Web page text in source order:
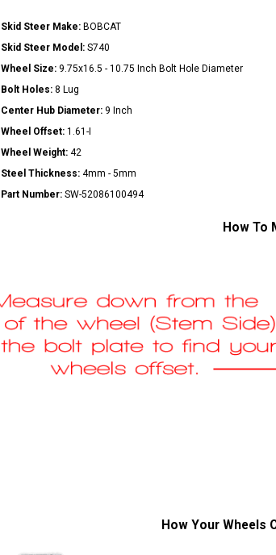
Skid Steer Make: BOBCAT
Skid Steer Model: S740
Wheel Size: 9.75x16.5 - 10.75 Inch Bolt Hole Diameter
Bolt Holes: 8 Lug
Center Hub Diameter: 9 Inch
Wheel Offset: 1.61-I
Wheel Weight: 42
Steel Thickness: 4mm - 5mm
Part Number: SW-52086100494
How To
How Your Wheels